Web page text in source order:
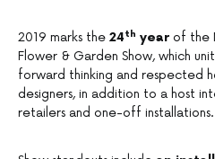
2019 marks the 24th year of the
Flower & Garden Show, which
forward thinking and respected
designers, in addition to a host
retailers and one-off installations.